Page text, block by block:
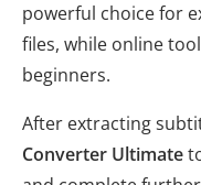
powerful choice for
files, while online
beginners.
After extracting
Converter Ultimate